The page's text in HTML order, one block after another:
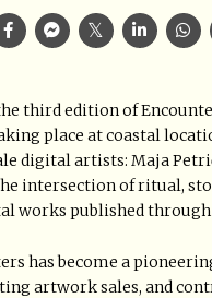
third edition of
place at coastal
digital artists: Maja
intersection of ritual,
works published through
has become a
artwork sales, and